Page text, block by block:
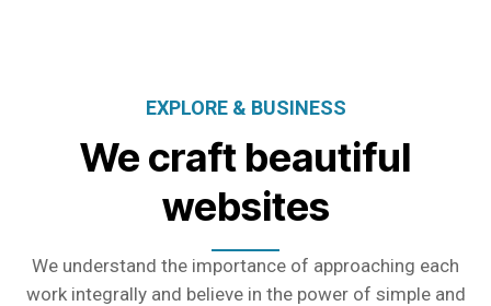
EXPLORE & BUSINESS
We craft beautiful
websites
We understand the importance of approaching each
work integrally and believe in the power of simple and